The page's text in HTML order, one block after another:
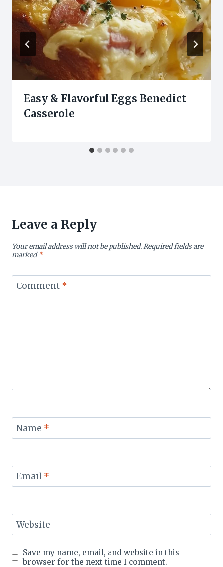
Easy & Flavorful Eggs Benedict
Casserole
Leave a Reply
Your email address will not be published.Required fields are
marked*
Comment *
Name *
Email *
Website
Save my name, email, and website in this
browser for the next time I comment.